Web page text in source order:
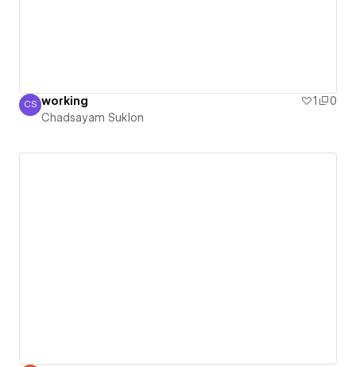
Chadsayam Suklon
CS working 1
0
Chadsayam Suklon